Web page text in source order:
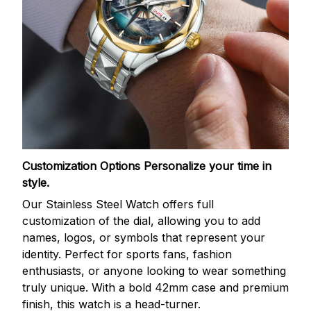
Customization Options Personalize your time in
style.
Our Stainless Steel Watch offers full
customization of the dial, allowing you to add
names, logos, or symbols that represent your
identity. Perfect for sports fans, fashion
enthusiasts, or anyone looking to wear something
truly unique. With a bold 42mm case and premium
finish, this watch is a head-turner.